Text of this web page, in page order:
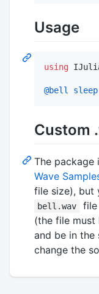
Usage
using
@bell sleep
Custom
The package
Wave
file size), but
bell.wav
file
(the file must
and be in the
change the